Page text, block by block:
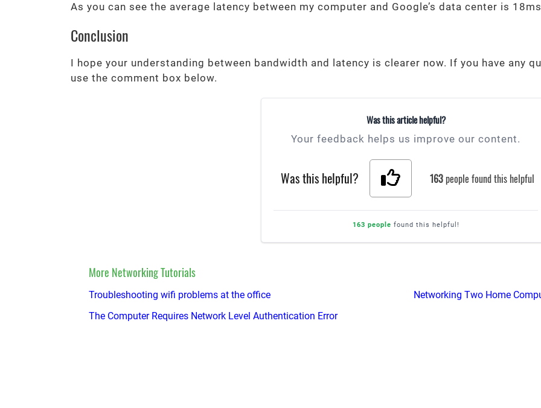
As you can see the average latency between my computer and Google’s data center is
Conclusion
I hope your understanding between bandwidth and latency is clearer now. If you have any
use the comment box below.
Was this article helpful?
Your feedback helps us improve our content.
Was this helpful? 163people found this helpful
163 people found this helpful!
More Networking Tutorials
Troubleshooting wifi problems at the office
Networking Two Home
The Computer Requires Network Level Authentication Error